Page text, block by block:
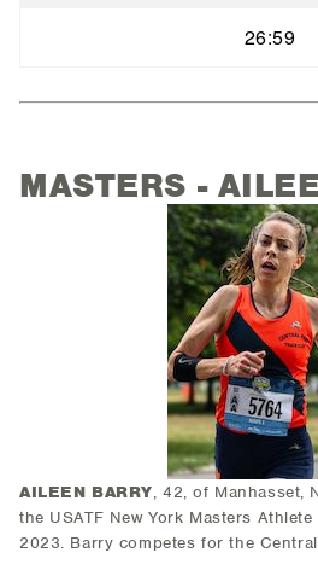
26:59
MASTERS -
AILEEN BARRY, 42, of Manhasset,
the USATF New York Masters
2023. Barry competes for the